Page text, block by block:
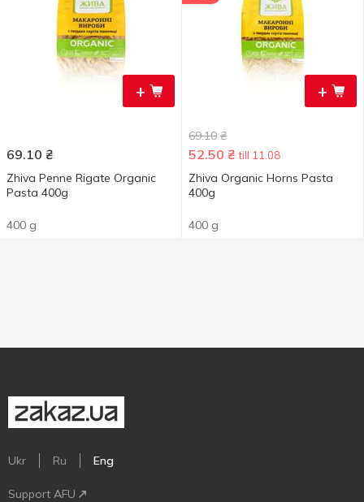
+
69.10 ₴
Zhiva Penne Rigate Organic
Pasta 400g
400 g
+
69.10 ₴
52.50 ₴ till 11.08
Zhiva Organic Horns Pasta
400g
400 g
Ukr Ru Eng
Support AFU